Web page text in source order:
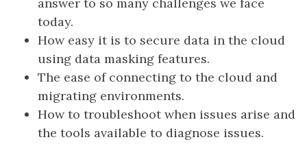
today.
How easy it is to secure data in the cloud
using data masking features.
The ease of connecting to the cloud and
migrating environments.
How to troubleshoot when issues arise and
the tools available to diagnose issues.